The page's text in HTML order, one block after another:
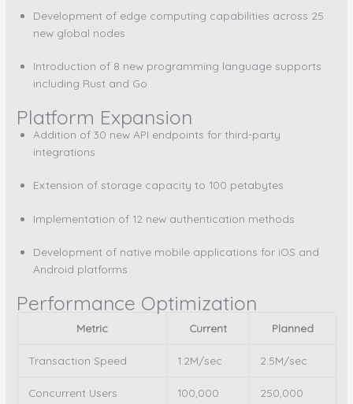
Development of edge computing capabilities across 25
new global nodes
Introduction of 8 new programming language supports
including Rust and Go
Platform Expansion
Addition of 30 new API endpoints for third-party
integrations
Extension of storage capacity to 100 petabytes
Implementation of 12 new authentication methods
Development of native mobile applications for iOS and
Android platforms
Performance Optimization
Metric Current Planned
Transaction Speed 1.2M/sec 2.5M/sec
Concurrent Users 100,000 250,000